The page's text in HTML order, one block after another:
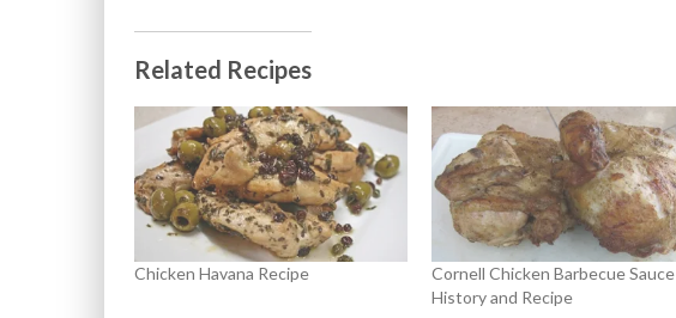
Related Recipes
Chicken Havana Recipe
Cornell Chicken Barbecue Sauce
History and Recipe